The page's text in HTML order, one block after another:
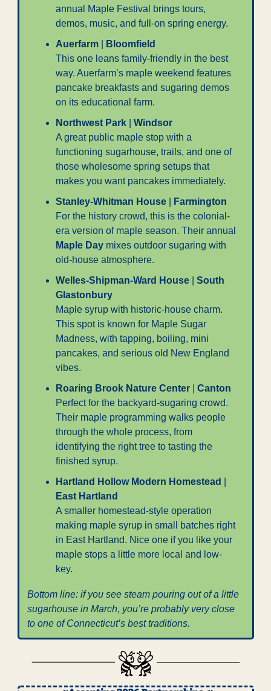
annual Maple Festival brings tours,
demos, music, and full-on spring energy.
Auerfarm |
Bloomfield
This one leans family-friendly in the best
way. Auerfarm’s maple weekend features
pancake breakfasts and sugaring demos
on its educational farm.
Northwest Park | Windsor
A great public maple stop with a
functioning sugarhouse, trails, and one of
those wholesome spring setups that
makes you want pancakes immediately.
Stanley-Whitman House |
Farmington
For the history crowd, this is the colonial-
Maple Day mixes outdoor sugaring with
old-house atmosphere.
Welles-Shipman-Ward House | South
Glastonbury
Maple syrup with historic-house charm.
This spot is known for Maple Sugar
Madness, with tapping, boiling, mini
pancakes, and serious old New England
vibes.
Roaring Brook Nature Center | Canton
Perfect for the backyard-sugaring crowd.
Their maple programming walks people
through the whole process, from
identifying the right tree to tasting the
finished syrup.
Hartland Hollow Modern Homestead
East Hartland
A smaller homestead-style operation
making maple syrup in small batches right
in East Hartland. Nice one if you like your
maple stops a little more local and low-
key.
Bottom line: if you see steam pouring out of a little
sugarhouse in March, you’re probably very close
to one of Connecticut’s best traditions.